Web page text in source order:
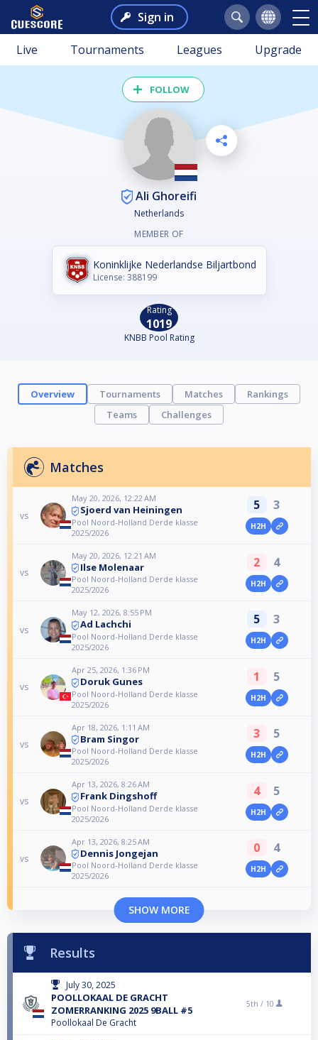
Sign in
Live Tournaments Leagues Upgrade
FOLLOW
Ali Ghoreifi
Netherlands
MEMBER OF
Koninklijke Nederlandse Biljartbond
License: 388199
Rating
1019
KNBB Pool Rating
Overview Tournaments Matches
Rankings
Teams
Challenges
Matches
vs
May 20, 2026, 12:22 AM
Sjoerd van Heiningen
Pool Noord-Holland Derde klasse
2025/2026
5 3
H2H
vs
May 20, 2026, 12:21 AM
Ilse Molenaar
Pool Noord-Holland Derde klasse
2025/2026
2 4
H2H
vs
May 12, 2026, 8:55 PM
Ad Lachchi
Pool Noord-Holland Derde klasse
2025/2026
5 3
H2H
vs
Apr 25, 2026, 1:36 PM
Doruk Gunes
Pool Noord-Holland Derde klasse
2025/2026
1 5
H2H
vs
Apr 18, 2026, 1:11 AM
Bram Singor
Pool Noord-Holland Derde klasse
2025/2026
3 5
H2H
vs
Apr 13, 2026, 8:26 AM
Frank Dingshoff
Pool Noord-Holland Derde klasse
2025/2026
4 5
H2H
vs
Apr 13, 2026, 8:25 AM
Dennis Jongejan
Pool Noord-Holland Derde klasse
2025/2026
0 4
H2H
SHOW MORE
Results
July 30, 2025
POOLLOKAAL DE GRACHT
ZOMERRANKING 2025 9BALL #5
Poollokaal De Gracht
5th / 10